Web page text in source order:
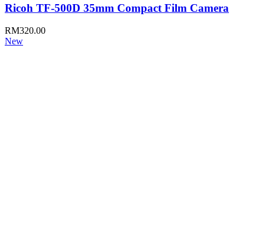
Ricoh TF-500D 35mm Compact Film Camera
RM320.00
New